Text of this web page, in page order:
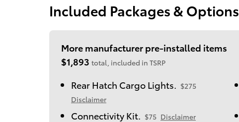
Included Packages & Options
More manufacturer pre-installed items
$1,893 total, included in TSRP
Rear Hatch Cargo Lights. $275
Disclaimer
Connectivity Kit. $75 Disclaimer